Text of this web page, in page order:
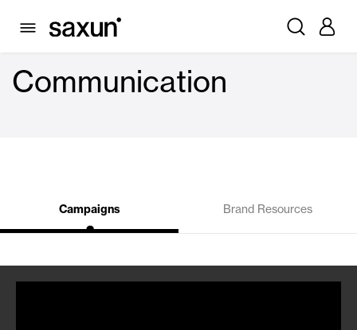
Communication
Campaigns Brand Resources